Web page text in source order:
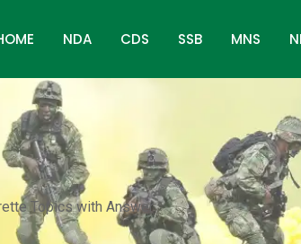
NDA CDS SSB MNS
Topics with Answer